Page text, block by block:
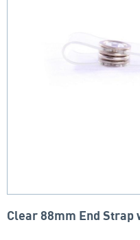
Clear 88mm End Strap